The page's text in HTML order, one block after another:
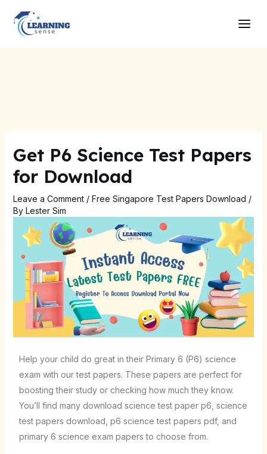
content
Get P6 Science Test Papers
for Download
Leave a Comment / Free Singapore Test Papers Download /
By Lester Sim
Help your child do great in their Primary 6 (P6) science
exam with our test papers. These papers are perfect for
boosting their study or checking how much they know.
You’ll find many download science test paper p6, science
test papers download, p6 science test papers pdf, and
primary 6 science exam papers to choose from.
navigation